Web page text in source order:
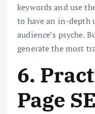
keywords and use
to have an in-depth
audience’s psyche.
generate the most
6.
Page